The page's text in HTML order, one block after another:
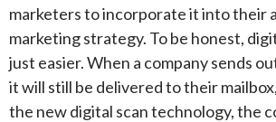
marketers to incorporate it into their
marketing strategy. To be honest,
just easier. When a company sends
it will still be delivered to their
the new digital scan technology, the